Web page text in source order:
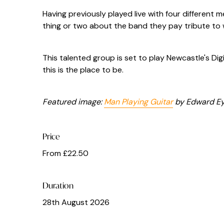
Having previously played live with four different
thing or two about the band they pay tribute to
This talented group is set to play Newcastle's
this is the place to be.
Featured image:Man Playing Guitarby Edward
Price
From £22.50
Duration
28th August 2026